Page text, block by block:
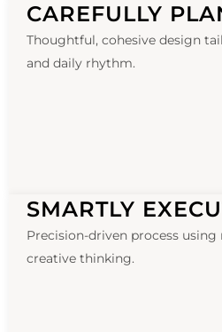
CAREFULLY
Thoughtful, cohesive design
and daily rhythm.
SMARTLY
Precision-driven process
creative thinking.